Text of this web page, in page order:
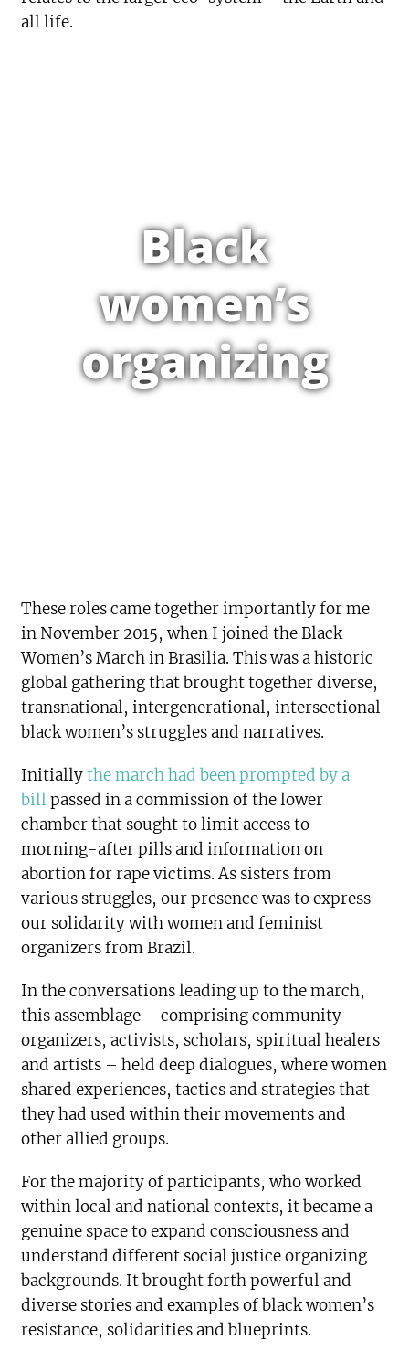
all life.
Black
women’s
organizing
These roles came together importantly for me
in November 2015, when I joined the Black
Women’s March in Brasilia. This was a historic
global gathering that brought together diverse,
transnational, intergenerational, intersectional
black women’s struggles and narratives.
Initiallythe march had been prompted by a
bill passed in a commission of the lower
chamber that sought to limit access to
morning-after pills and information on
abortion for rape victims. As sisters from
various struggles, our presence was to express
our solidarity with women and feminist
organizers from Brazil.
In the conversations leading up to the march,
this assemblage – comprising community
organizers, activists, scholars, spiritual healers
and artists – held deep dialogues, where women
shared experiences, tactics and strategies that
they had used within their movements and
other allied groups.
For the majority of participants, who worked
within local and national contexts, it became a
genuine space to expand consciousness and
understand different social justice organizing
backgrounds. It brought forth powerful and
diverse stories and examples of black women’s
resistance, solidarities and blueprints.